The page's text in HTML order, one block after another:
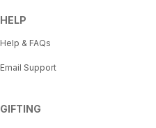
HELP
Help & FAQs
Email Support
GIFTING